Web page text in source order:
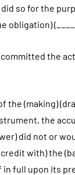
did so for the
obligation)
committed the
the (making)
the
did not or
with) the
full upon its